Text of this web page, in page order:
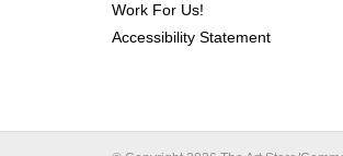
Work For Us!
Accessibility Statement